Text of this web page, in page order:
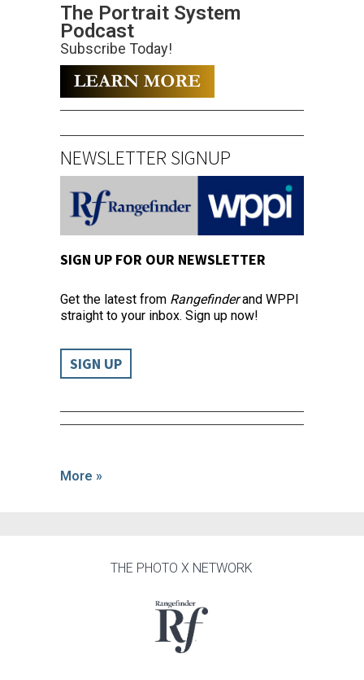
The Portrait System
Podcast
Subscribe Today!
NEWSLETTER SIGNUP
SIGN UP FOR OUR NEWSLETTER
Get the latest from Rangefinderand WPPI
straight to your inbox. Sign up now!
SIGN UP
More »
THE PHOTO X NETWORK